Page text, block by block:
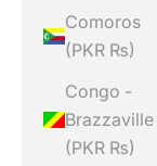
Comoros
(PKR ₨)
Congo -
Brazzaville
(PKR ₨)